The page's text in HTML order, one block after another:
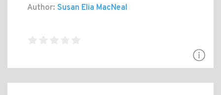
Author: Susan Elia MacNeal